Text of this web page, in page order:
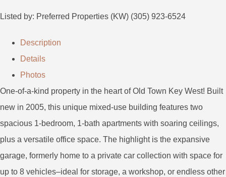
Listed by: Preferred Properties (KW) (305) 923-6524
Description
Details
Photos
One-of-a-kind property in the heart of Old Town Key West! Built
new in 2005, this unique mixed-use building features two
spacious 1-bedroom, 1-bath apartments with soaring ceilings,
plus a versatile office space. The highlight is the expansive
garage, formerly home to a private car collection with space for
up to 8 vehicles–ideal for storage, a workshop, or endless other